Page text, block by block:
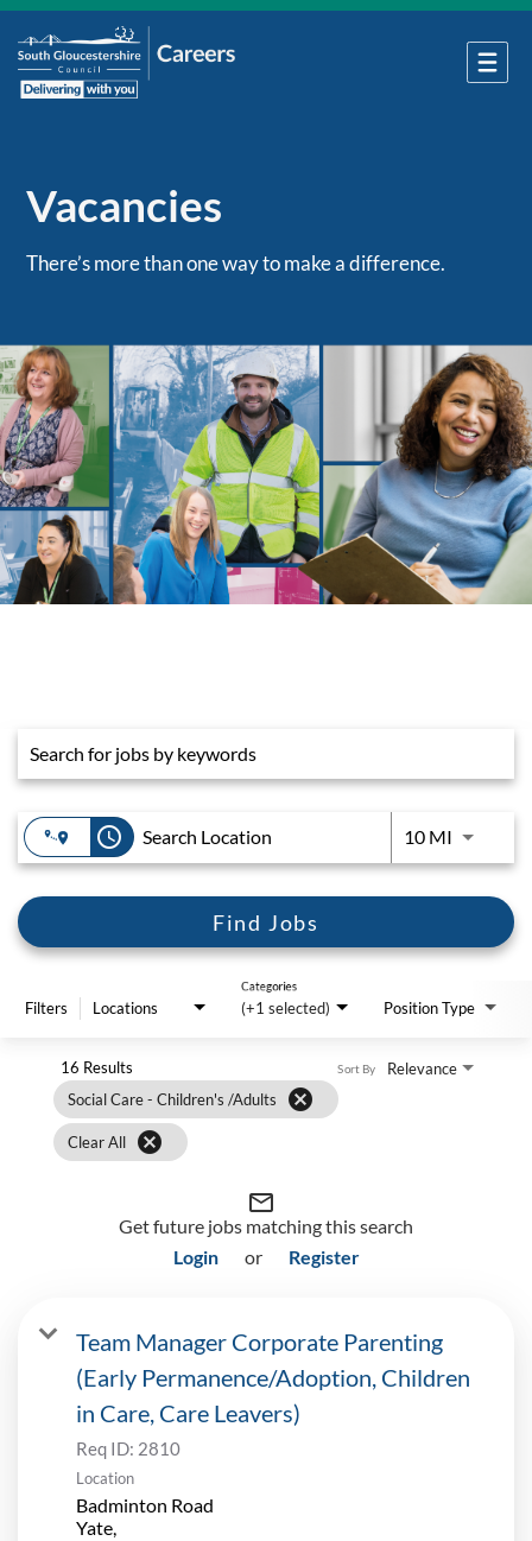
Vacancies
There’s more than one way to make a difference.
access_time 10 MIUse
Find Jobs
Filters Locations (+1 selected)
Categories
Position Type
16 Results
Social Care - Children's /Adults
cancel
Clear All cancel
Relevance
Sort By
mail_outline
Get future jobs matching this search
Login
or Register
Team Manager Corporate Parenting
(Early Permanence/Adoption, Children
in Care, Care Leavers)
Req ID: 2810
Location
Badminton Road
Yate,